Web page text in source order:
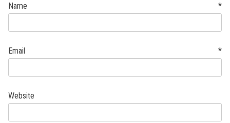
Name *
Email *
Website